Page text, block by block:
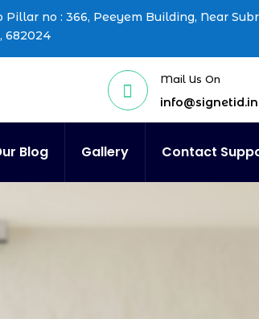
Pillar no : 366, Peeyem Building, Near
682024

Mail Us On
info@signetid.in
Blog Gallery Contact